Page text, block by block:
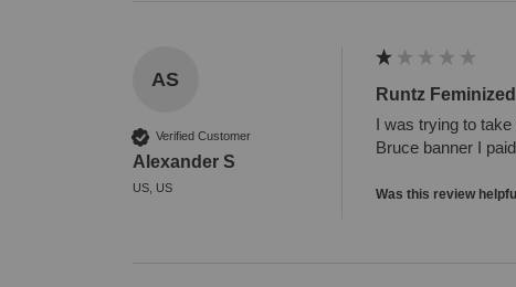
AS
Verified Customer
Alexander S
US, US
Runtz Feminized
I was trying to
Bruce banner I
Was this review